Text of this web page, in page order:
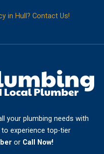
in Hull? Contact Us!
your plumbing needs with
experience top-tier
or Call Now!